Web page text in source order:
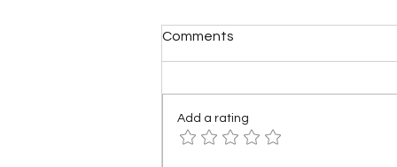
Comments
Add a rating